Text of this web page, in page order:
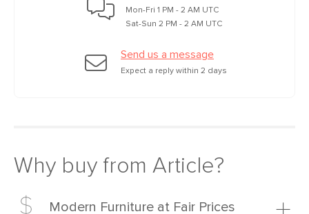
Mon-Fri 1 PM - 2 AM UTC
Sat-Sun 2 PM - 2 AM UTC
Send us a message
Expect a reply within 2 days
Why buy from Article?
Modern Furniture at Fair Prices